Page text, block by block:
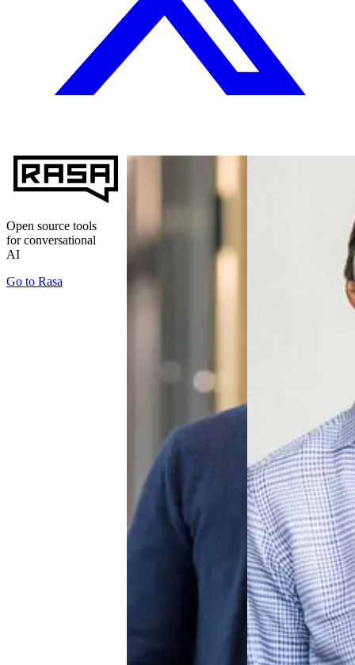
Open source tools
for conversational
AI
Go to Rasa